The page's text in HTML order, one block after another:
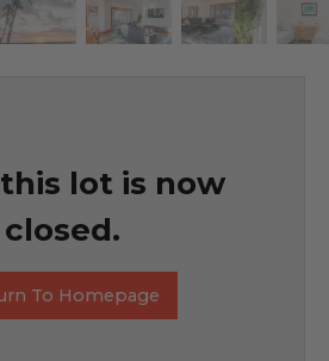
lot is now
closed.
To Homepage